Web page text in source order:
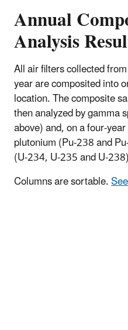
Annual
Analysis
All air filters collected
year are composited into
location. The composite
then analyzed by gamma
above) and, on a four-
plutonium (Pu-238 and
(U-234, U-235 and U-
Columns are sortable.